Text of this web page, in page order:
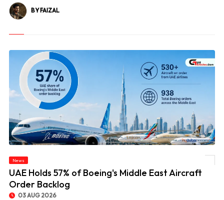
BY FAIZAL
News
UAE Holds 57% of Boeing's Middle East Aircraft
Order Backlog
03 AUG 2026